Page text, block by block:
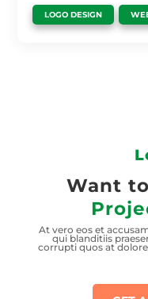
LOGO DESIGN
,
Want
At vero eos et
qui blanditiis
corrupti quos at